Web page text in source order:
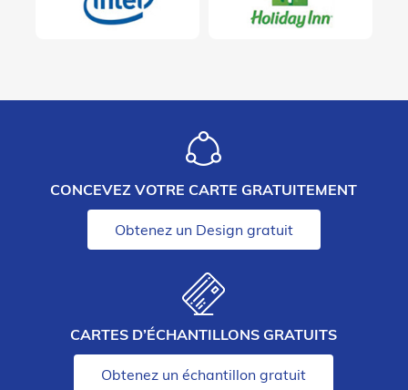
CONCEVEZ VOTRE CARTE GRATUITEMENT
Obtenez un Design gratuit
CARTES D’ÉCHANTILLONS GRATUITS
Obtenez un échantillon gratuit